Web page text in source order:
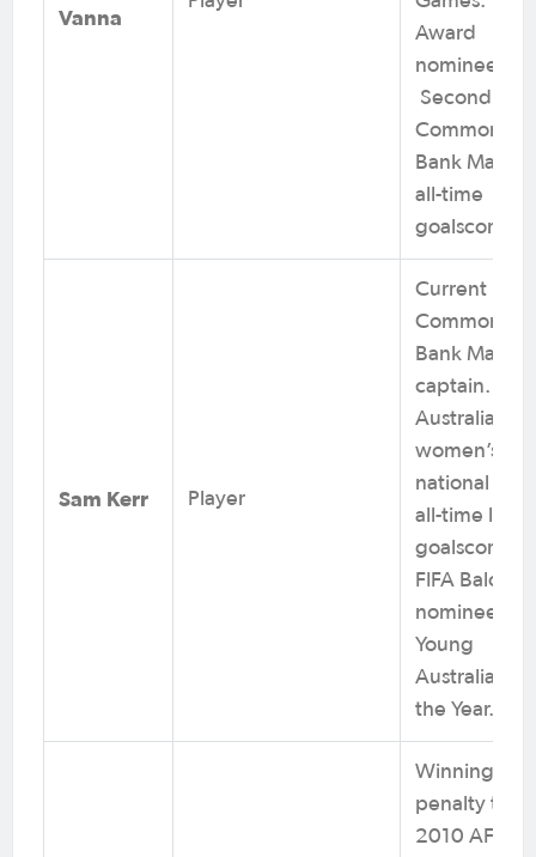
Vanna
Award
nominee.
Second on
Bank
all-time
goalscorers.
Sam Kerr Player
Current
Bank
captain.
Australian
women’s
national
all-time
goalscorer.
FIFA Balon
nominee.
Young
Australian of
the Year.
Winning
penalty
2010 AFC